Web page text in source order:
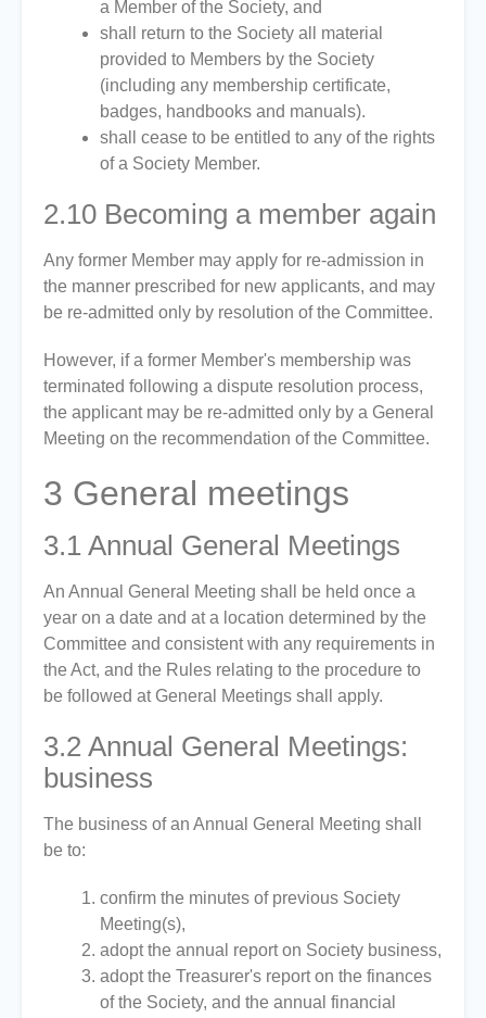
a Member of the Society, and
shall return to the Society all material
provided to Members by the Society
(including any membership certificate,
badges, handbooks and manuals).
shall cease to be entitled to any of the rights
of a Society Member.
2.10 Becoming a member again
Any former Member may apply for re-admission in
the manner prescribed for new applicants, and may
be re-admitted only by resolution of the Committee.
However, if a former Member's membership was
terminated following a dispute resolution process,
the applicant may be re-admitted only by a General
Meeting on the recommendation of the Committee.
3 General meetings
3.1 Annual General Meetings
An Annual General Meeting shall be held once a
year on a date and at a location determined by the
Committee and consistent with any requirements in
the Act, and the Rules relating to the procedure to
be followed at General Meetings shall apply.
3.2 Annual General Meetings:
business
The business of an Annual General Meeting shall
be to:
confirm the minutes of previous Society
Meeting(s),
adopt the annual report on Society business,
adopt the Treasurer's report on the finances
of the Society, and the annual financial